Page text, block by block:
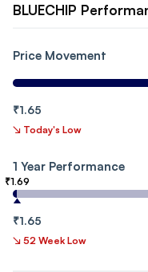
BLUECHIP
Price Movement
₹1.65
↘ Today's Low
1 Year Performance
₹1.69
₹1.65
↘ 52 Week Low